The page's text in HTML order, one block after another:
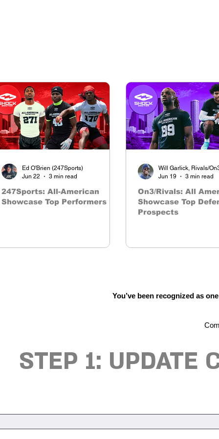
247Sports: All-American
Showcase Top Performers
Ed O'Brien (247Sports)
Jun 22
3 min read
On3/Rivals: All
Showcase Top
Prospects
Will Garlick, Rivals/
Jun 19
3 min read
You’ve been recognized as
STEP 1: UPDATE